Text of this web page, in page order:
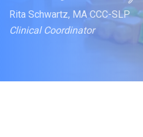
Rita Schwartz, MA CCC-SLP
Clinical Coordinator